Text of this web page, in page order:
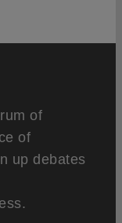
of
of
up debates